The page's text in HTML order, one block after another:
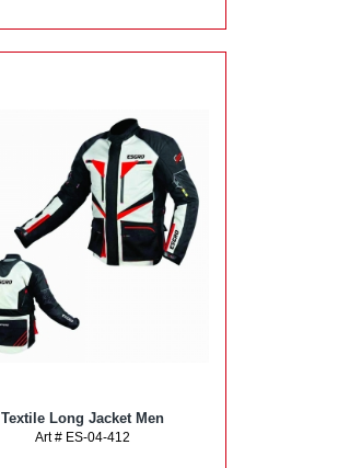
Textile Long Jacket Men
Art # ES-04-412